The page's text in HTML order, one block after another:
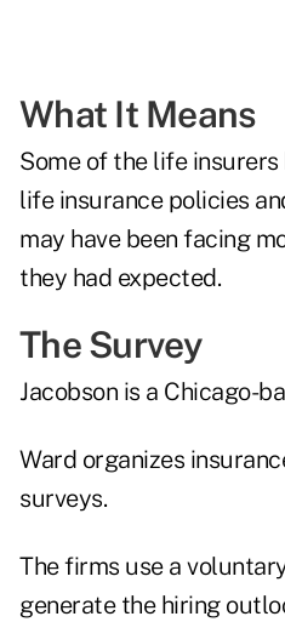
What It Means
Some of the life
life insurance policies
may have been facing
they had expected.
The Survey
Jacobson is a Chicago-
Ward organizes
surveys.
The firms use a
generate the hiring